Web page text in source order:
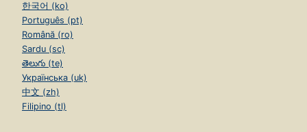
한국어 (ko)
Português (pt)
Română (ro)
Sardu (sc)
తెలుగు (te)
Українська (uk)
中文 (zh)
Filipino (tl)